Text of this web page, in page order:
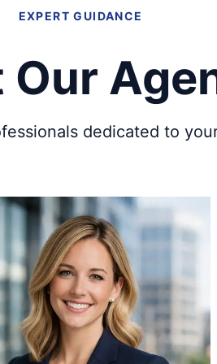
EXPERT GUIDANCE
Our
dedicated to